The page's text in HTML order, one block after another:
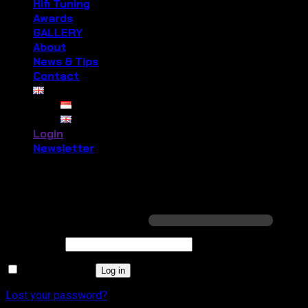
Hifi Tuning
Awards
GALLERY
About
News & Tips
Contact
Login
Newsletter
Required
Log in
Lost your password?